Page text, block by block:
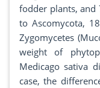
fodder plants, and
to Ascomycota,
Zygomycetes
weight of
Medicago sativa
case, the